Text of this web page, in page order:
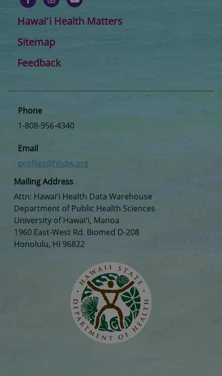
Hawaiʻi Health Matters
Sitemap
Feedback
Mailing Address
Attn: Hawaiʻi Health Data Warehouse
Department of Public Health Sciences
University of Hawaiʻi, Manoa
1960 East-West Rd. Biomed D-208
Honolulu, HI 96822
Phone
1-808-956-4340
Email
profiles@hhdw.org